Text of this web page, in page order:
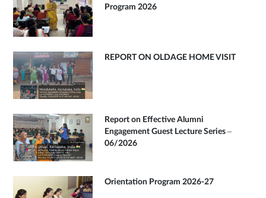
Program 2026
REPORT ON OLDAGE HOME VISIT
Report on Effective Alumni
Engagement Guest Lecture Series –
06/2026
Orientation Program 2026-27